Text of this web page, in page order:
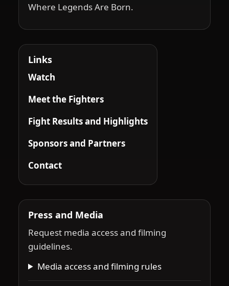
Where Legends Are Born.
Links
Watch
Meet the Fighters
Fight Results and Highlights
Sponsors and Partners
Contact
Press and Media
Request media access and filming
guidelines.
Media access and filming rules